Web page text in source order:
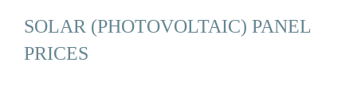
SOLAR (PHOTOVOLTAIC) PANEL
PRICES